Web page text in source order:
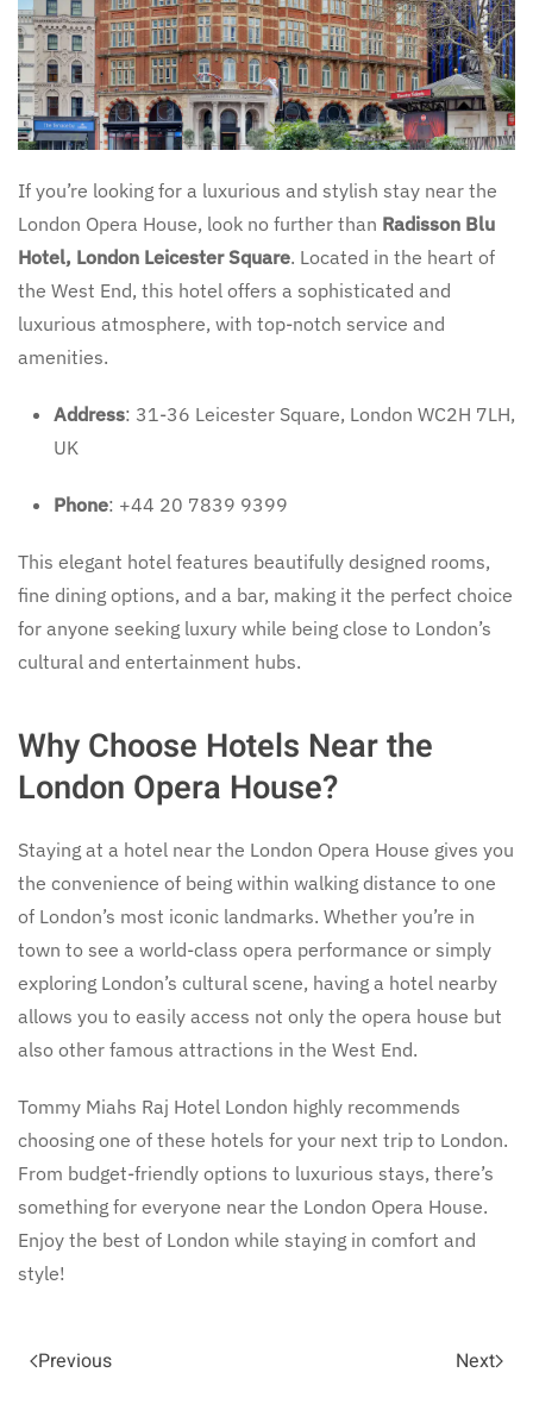
If you’re looking for a luxurious and stylish stay near the
London Opera House, look no further than Radisson Blu
Hotel, London Leicester Square. Located in the heart of
the West End, this hotel offers a sophisticated and
luxurious atmosphere, with top-notch service and
amenities.
Address: 31-36 Leicester Square, London WC2H 7LH,
UK
Phone: +44 20 7839 9399
This elegant hotel features beautifully designed rooms,
fine dining options, and a bar, making it the perfect choice
for anyone seeking luxury while being close to London’s
cultural and entertainment hubs.
Why Choose Hotels Near the
London Opera House?
Staying at a hotel near the London Opera House gives you
the convenience of being within walking distance to one
of London’s most iconic landmarks. Whether you’re in
town to see a world-class opera performance or simply
exploring London’s cultural scene, having a hotel nearby
allows you to easily access not only the opera house but
also other famous attractions in the West End.
Tommy Miahs Raj Hotel London highly recommends
choosing one of these hotels for your next trip to London.
From budget-friendly options to luxurious stays, there’s
something for everyone near the London Opera House.
Enjoy the best of London while staying in comfort and
style!
Previous Next